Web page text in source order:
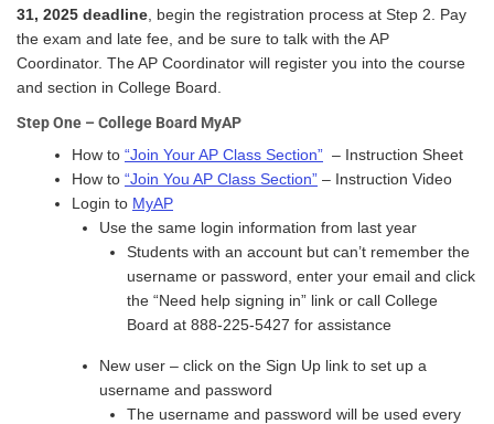
31, 2025 deadline , begin the registration process at Step 2. Pay
the exam and late fee, and be sure to talk with the AP
Coordinator. The AP Coordinator will register you into the course
and section in College Board.
Step One – College Board MyAP
How to “Join Your AP Class Section” – Instruction Sheet
How to “Join You AP Class Section” – Instruction Video
Login to MyAP
Use the same login information from last year
Students with an account but can’t remember the
username or password, enter your email and click
the “Need help signing in” link or call College
Board at 888-225-5427 for assistance
New user – click on the Sign Up link to set up a
username and password
The username and password will be used every